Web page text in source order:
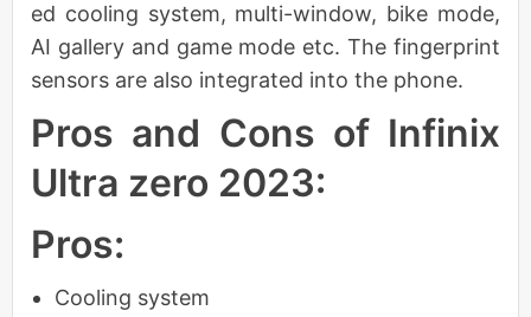
ed cooling system, multi-window, bike mode,
AI gallery and game mode etc. The fingerprint
sensors are also integrated into the phone.
Pros and Cons of Infinix
Ultra zero 2023:
Pros:
Cooling system